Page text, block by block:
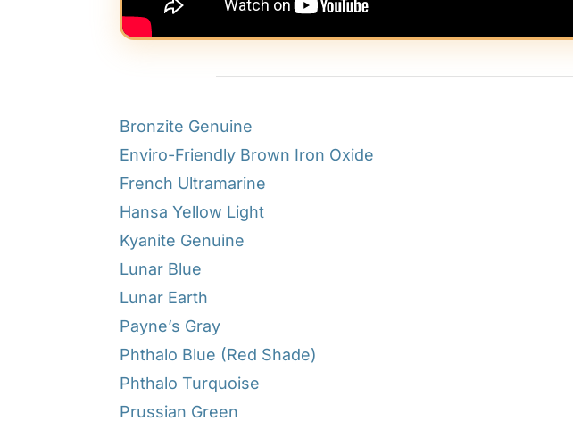
Bronzite Genuine
Enviro-Friendly Brown Iron Oxide
French Ultramarine
Hansa Yellow Light
Kyanite Genuine
Lunar Blue
Lunar Earth
Payne’s Gray
Phthalo Blue (Red Shade)
Phthalo Turquoise
Prussian Green